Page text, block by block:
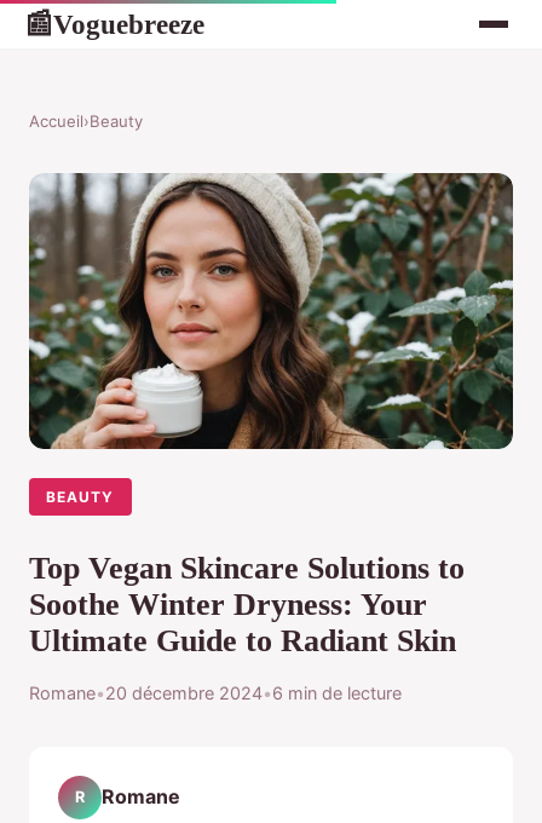
📰Voguebreeze
Accueil›Beauty
BEAUTY
Top Vegan Skincare Solutions to
Soothe Winter Dryness: Your
Ultimate Guide to Radiant Skin
Romane•20 décembre 2024•6 min de lecture
R Romane